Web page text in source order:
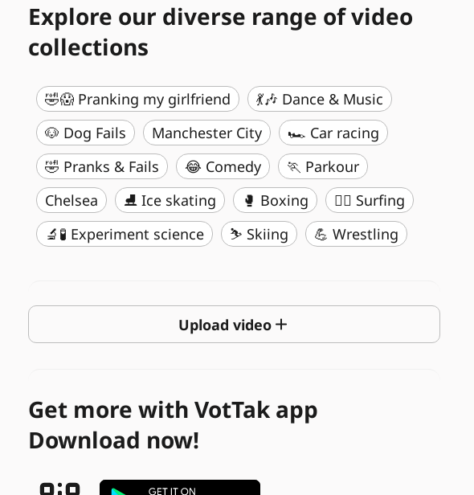
Explore our diverse range of video
collections
🤣😱 Pranking my girlfriend
💃🎶 Dance & Music
🐶 Dog Fails
Manchester City
🏎️ Car racing
🤣 Pranks & Fails
😂 Comedy
🏃 Parkour
Chelsea
⛸️ Ice skating 🥊 Boxing
🏄‍♂️ Surfing
🔬🧪 Experiment science
⛷️ Skiing 💪 Wrestling
Upload video
Get more with VotTak app
Download now!